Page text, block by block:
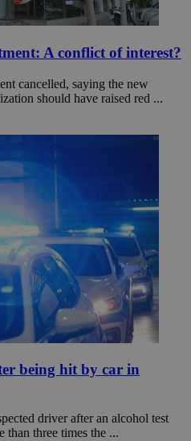
A conflict of interest?
cancelled, saying the new
should have raised red ...
being hit by car in
driver after an alcohol test
than three times the ...